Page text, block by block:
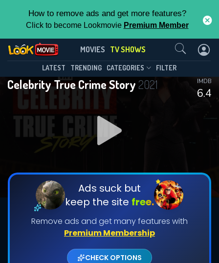
How to remove ads and get more features?
Click to become Lookmovie Premium Member
MOVIES TV SHOWS
LATEST TRENDING CATEGORIES FILTER
Celebrity True Crime Story 2021
6.4
IMDB
Ads suck but
keep the site free.
Remove ads and get many features with
Premium Membership
CHECK OPTIONS
Celebrity True Crime Story(2021)
Season 2 Episode 11
DOWNLOAD
DOWNLOAD
Shows daily download Limit:
Used: 0, Remaining: 20
This Feature is Exclusive for
Contributors
By contributing, you unlock exclusive
features while also helping us to maintain
the site.
CHECK FEATURES
Contact Us